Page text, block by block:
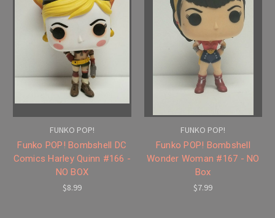
FUNKO POP!
Funko POP! Bombshell DC
Comics Harley Quinn #166 -
NO BOX
$8.99
FUNKO POP!
Funko POP! Bombshell
Wonder Woman #167 - NO
Box
$7.99